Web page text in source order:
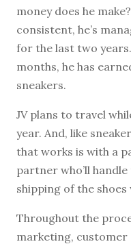
money does he
consistent, he’s
for the last two
months, he has
sneakers.
JV plans to travel
year. And, like
that works is with a
partner who’ll
shipping of the shoes
Throughout the
marketing, customer